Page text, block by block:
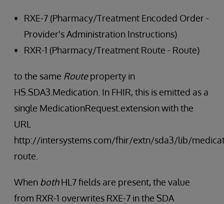
RXE-7 (Pharmacy/Treatment Encoded Order -
Provider's Administration Instructions)
RXR-1 (Pharmacy/Treatment Route - Route)
to the same Routeproperty in
HS.SDA3.Medication. In FHIR, this is emitted as a
single MedicationRequest.extension with the
URL
http://intersystems.com/fhir/extn/sda3/lib/
route.
When bothHL7 fields are present, the value
from RXR-1 overwrites RXE-7 in the SDA